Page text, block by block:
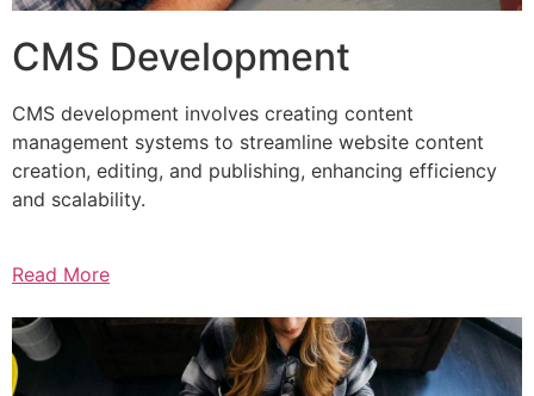
CMS Development
CMS development involves creating content
management systems to streamline website content
creation, editing, and publishing, enhancing efficiency
and scalability.
Read More